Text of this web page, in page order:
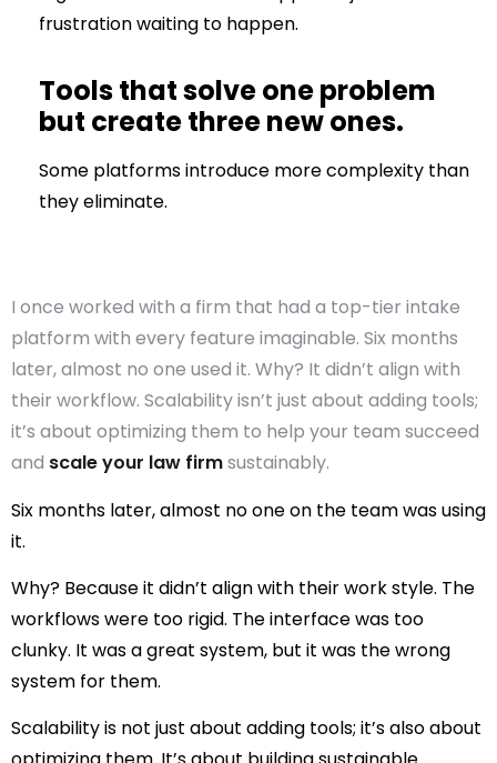
frustration waiting to happen.
Tools that solve one problem
but create three new ones.
Some platforms introduce more complexity than
they eliminate.
I once worked with a firm that had a top-tier intake
platform with every feature imaginable. Six months
later, almost no one used it. Why? It didn’t align with
their workflow. Scalability isn’t just about adding tools;
it’s about optimizing them to help your team succeed
and scale your law firmsustainably.
Six months later, almost no one on the team was using
it.
Why? Because it didn’t align with their work style. The
workflows were too rigid. The interface was too
clunky. It was a great system, but it was the wrong
system for them.
Scalability is not just about adding tools; it’s also about